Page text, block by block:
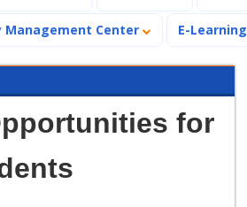
Management Center E-Learning
for